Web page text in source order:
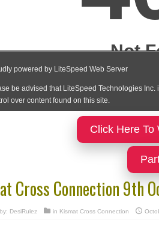
Click Here To
Cross Connection 9th
DesiRulez in Kismat Cross Connection